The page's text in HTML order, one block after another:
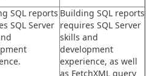
SQL reports
SQL Server
Building SQL reports
requires SQL Server
skills and
development
experience, as well
as FetchXML query